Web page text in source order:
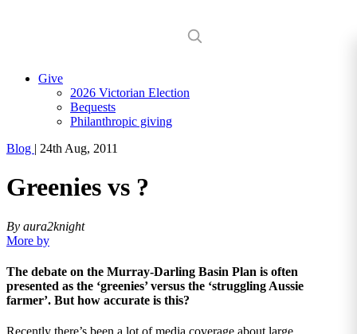
Give
2026 Victorian Election
Bequests
Philanthropic giving
Blog | 24th Aug, 2011
Greenies vs ?
By aura2knight
More by
The debate on the Murray-Darling Basin Plan is often
presented as the ‘greenies’ versus the ‘struggling Aussie
farmer’. But how accurate is this?